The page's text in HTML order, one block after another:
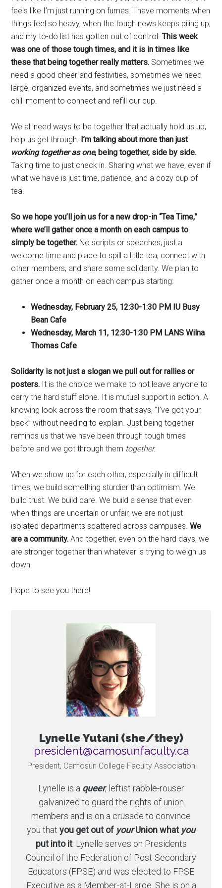
feels like I’m just running on fumes. I have moments when
things feel so heavy, when the tough news keeps piling up,
and my to-do list has gotten out of control.This week
was one of those tough times, and it is in times like
these that being together really matters. Sometimes we
need a good cheer and festivities, sometimes we need
large, organized events, and sometimes we just need a
chill moment to connect and refill our cup.
We all need ways to be together that actually hold us up,
help us get through. I’m talking about more than just
working together as one, being together, side by side.
Taking time to just check in. Sharing what we have, even if
what we have is just time, patience, and a cozy cup of
tea.
So we hope you’ll join us for a new drop-in “Tea Time,”
where we’ll gather once a month on each campus to
simply be together. No scripts or speeches, just a
welcome time and place to spill a little tea, connect with
other members, and share some solidarity. We plan to
gather once a month on each campus starting:
Wednesday, February 25, 12:30-1:30 PM IU Busy
Bean Cafe
Wednesday, March 11, 12:30-1:30 PM LANS Wilna
Thomas Cafe
Solidarity is not just a slogan we pull out for rallies or
posters. It is the choice we make to not leave anyone to
carry the hard stuff alone. It is mutual support in action. A
knowing look across the room that says, “I’ve got your
back” without needing to explain. Just being together
reminds us that we have been through tough times
before and we got through them together.
When we show up for each other, especially in difficult
times, we build something sturdier than optimism. We
build trust. We build care. We build a sense that even
when things are uncertain or unfair, we are not just
isolated departments scattered across campuses.We
are a community. And together, even on the hard days, we
are stronger together than whatever is trying to weigh us
down.
Hope to see you there!
Lynelle Yutani (she/they)
ac.ytlucafnusomac@tnediserp
President, Camosun College Faculty Association
Lynelle is a queer, leftist rabble-rouser
galvanized to guard the rights of union
members and is on a crusade to convince
you that you get out of yourUnion what you
put into it. Lynelle serves on Presidents
Council of the Federation of Post-Secondary
Educators (FPSE) and was elected to FPSE
Executive as a Member-at-Large. She is on a